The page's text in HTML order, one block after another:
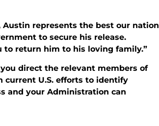
Austin represents the best our nation
to secure his release.
return him to his loving family.”
direct the relevant members of
current U.S. efforts to identify
and your Administration can